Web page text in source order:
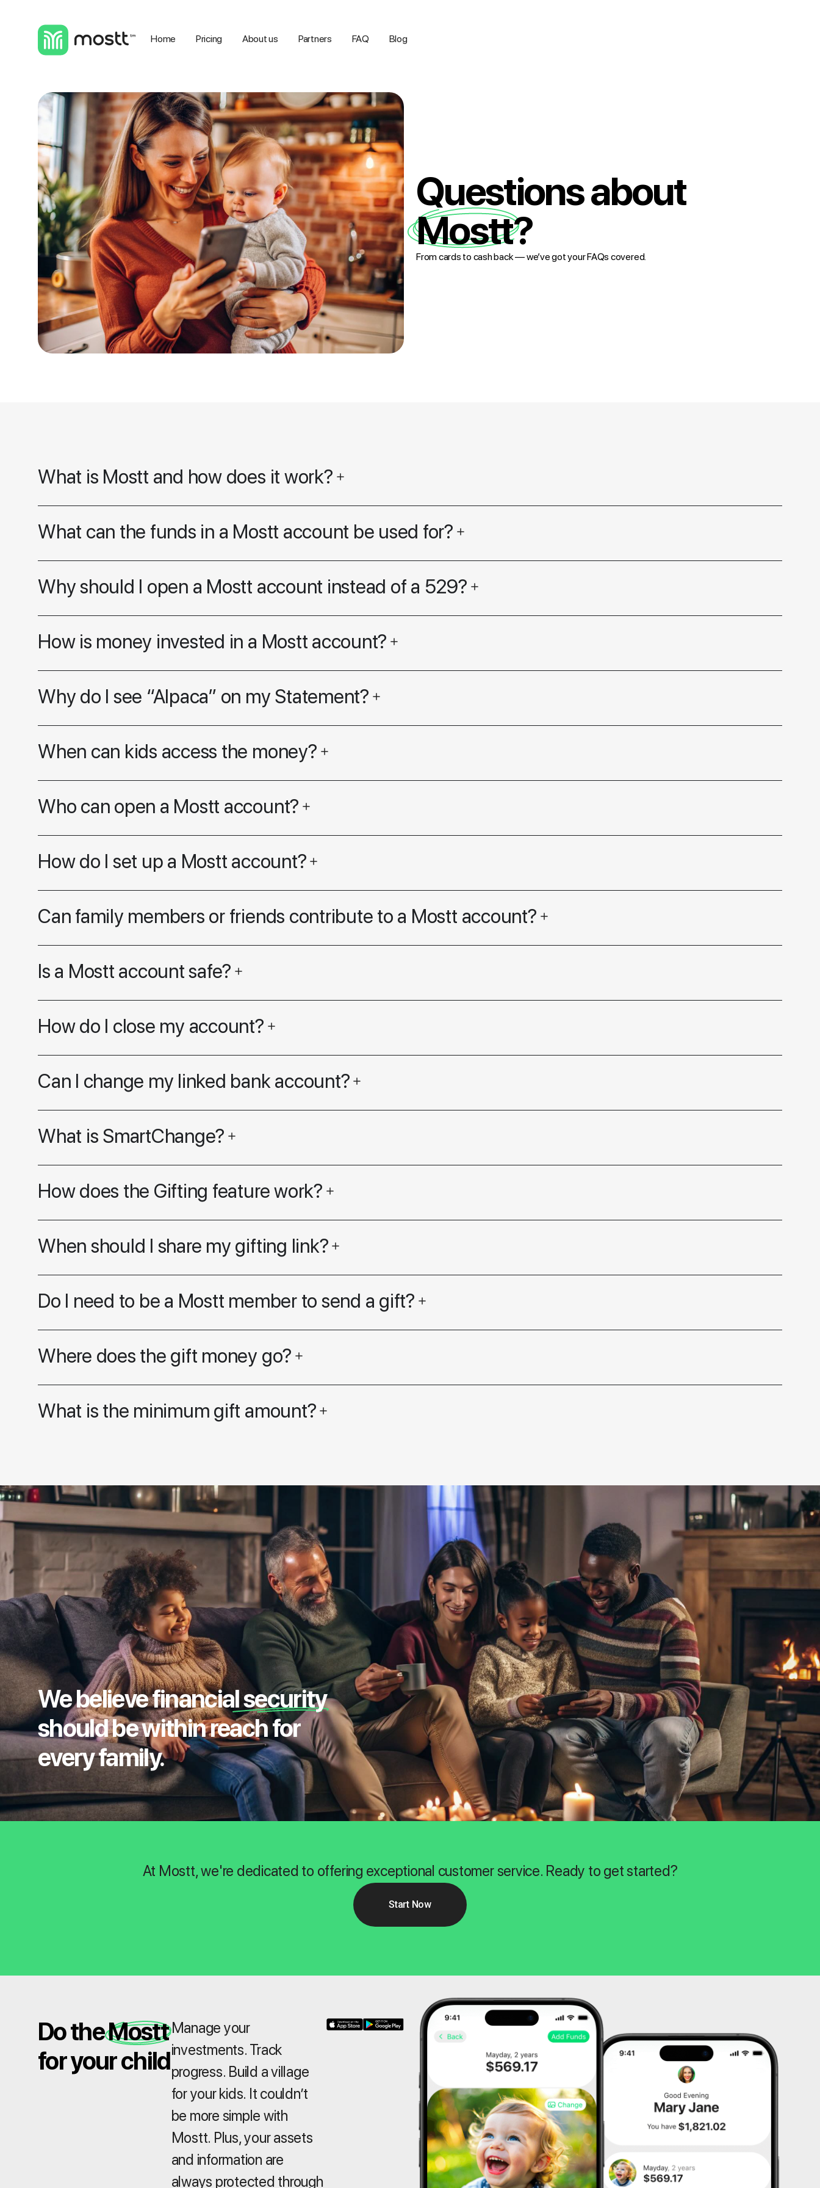
Home Pricing About us Partners FAQ Blog
Questions about
Mostt?
From cards to cash back — we’ve got your FAQs covered.
What is Mostt and how does it work?
What can the funds in a Mostt account be used for?
Why should I open a Mostt account instead of a 529?
How is money invested in a Mostt account?
Why do I see “Alpaca” on my Statement?
When can kids access the money?
Who can open a Mostt account?
How do I set up a Mostt account?
Can family members or friends contribute to a Mostt account?
Is a Mostt account safe?
How do I close my account?
Can I change my linked bank account?
What is SmartChange?
How does the Gifting feature work?
When should I share my gifting link?
Do I need to be a Mostt member to send a gift?
Where does the gift money go?
What is the minimum gift amount?
We believe financial security
should be within reach for
every family.
At Mostt, we're dedicated to offering exceptional customer service. Ready to get started?
Start Now
Do the Mostt
for your child
Manage your
investments. Track
progress. Build a village
for your kids. It couldn’t
be more simple with
Mostt. Plus, your assets
and information are
always protected through